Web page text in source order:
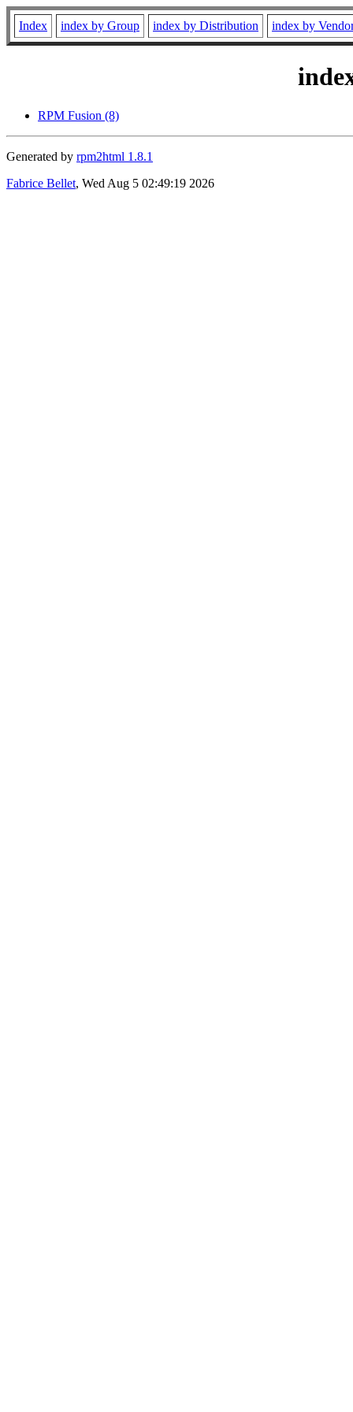
Index index by Group index by Distribution index by
RPM Fusion (8)
Generated by rpm2html 1.8.1
Fabrice Bellet, Wed Aug 5 02:49:19 2026